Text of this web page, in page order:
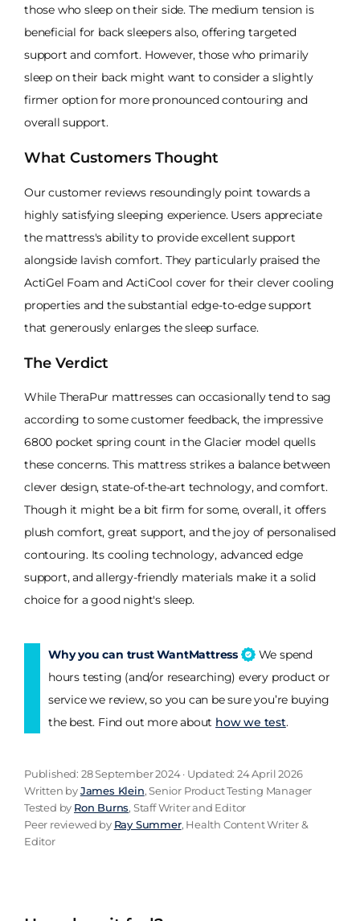
those who sleep on their side. The medium tension is
beneficial for back sleepers also, offering targeted
support and comfort. However, those who primarily
sleep on their back might want to consider a slightly
firmer option for more pronounced contouring and
overall support.
What Customers Thought
Our customer reviews resoundingly point towards a
highly satisfying sleeping experience. Users appreciate
the mattress's ability to provide excellent support
alongside lavish comfort. They particularly praised the
ActiGel Foam and ActiCool cover for their clever cooling
properties and the substantial edge-to-edge support
that generously enlarges the sleep surface.
The Verdict
While TheraPur mattresses can occasionally tend to sag
according to some customer feedback, the impressive
6800 pocket spring count in the Glacier model quells
these concerns. This mattress strikes a balance between
clever design, state-of-the-art technology, and comfort.
Though it might be a bit firm for some, overall, it offers
plush comfort, great support, and the joy of personalised
contouring. Its cooling technology, advanced edge
support, and allergy-friendly materials make it a solid
choice for a good night's sleep.
Why you can trust WantMattress
We spend
hours testing (and/or researching) every product or
service we review, so you can be sure you’re buying
the best. Find out more about how we test.
Published: 28 September 2024 · Updated: 24 April 2026
Written byJames Klein, Senior Product Testing Manager
Tested by Ron Burns, Staff Writer and Editor
Peer reviewed by Ray Summer, Health Content Writer &
Editor